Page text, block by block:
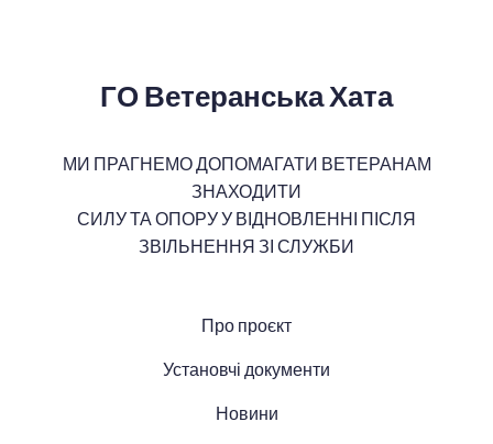
ГО Ветеранська Хата
МИ ПРАГНЕМО ДОПОМАГАТИ ВЕТЕРАНАМ
ЗНАХОДИТИ
СИЛУ ТА ОПОРУ У ВІДНОВЛЕННІ ПІСЛЯ
ЗВІЛЬНЕННЯ ЗІ СЛУЖБИ
Про проєкт
Установчі документи
Новини